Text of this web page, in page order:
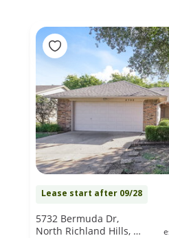
Lease start after 09/28
5732 Bermuda Dr,
North Richland Hills, TX